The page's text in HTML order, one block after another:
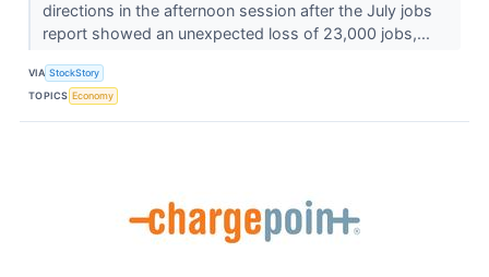
directions in the afternoon session after the July jobs
report showed an unexpected loss of 23,000 jobs,...
VIA StockStory
TOPICS Economy